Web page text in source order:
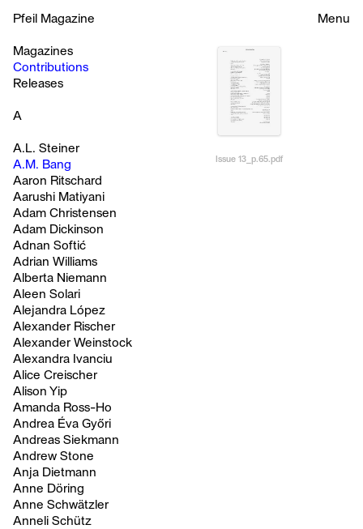
Pfeil Magazine
Magazines
Contributions
Releases
Menu
A
A.L. Steiner
A.M. Bang
Aaron Ritschard
Aarushi Matiyani
Adam Christensen
Adam Dickinson
Adnan Softić
Adrian Williams
Alberta Niemann
Aleen Solari
Alejandra López
Alexander Rischer
Alexander Weinstock
Alexandra Ivanciu
Alice Creischer
Alison Yip
Amanda Ross-Ho
Andrea Éva Győri
Andreas Siekmann
Andrew Stone
Anja Dietmann
Anne Döring
Anne Schwätzler
Anneli Schütz
Issue 13_p.65.pdf